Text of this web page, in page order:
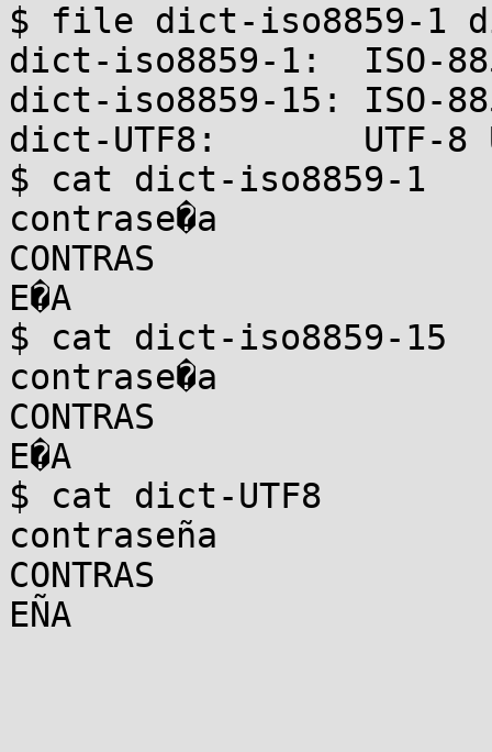
$ file dict-iso8859-1
dict-iso8859-1:  ISO-
dict-iso8859-15: ISO-
dict-UTF8:       UTF-8
$ cat dict-iso8859-1
contrase�a
CONTRAS
E�A
$ cat dict-iso8859-15
contrase�a
CONTRAS
E�A
$ cat dict-UTF8
contraseña
CONTRAS
EÑA